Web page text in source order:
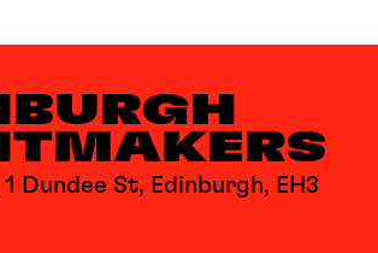
Dundee St, Edinburgh, EH3